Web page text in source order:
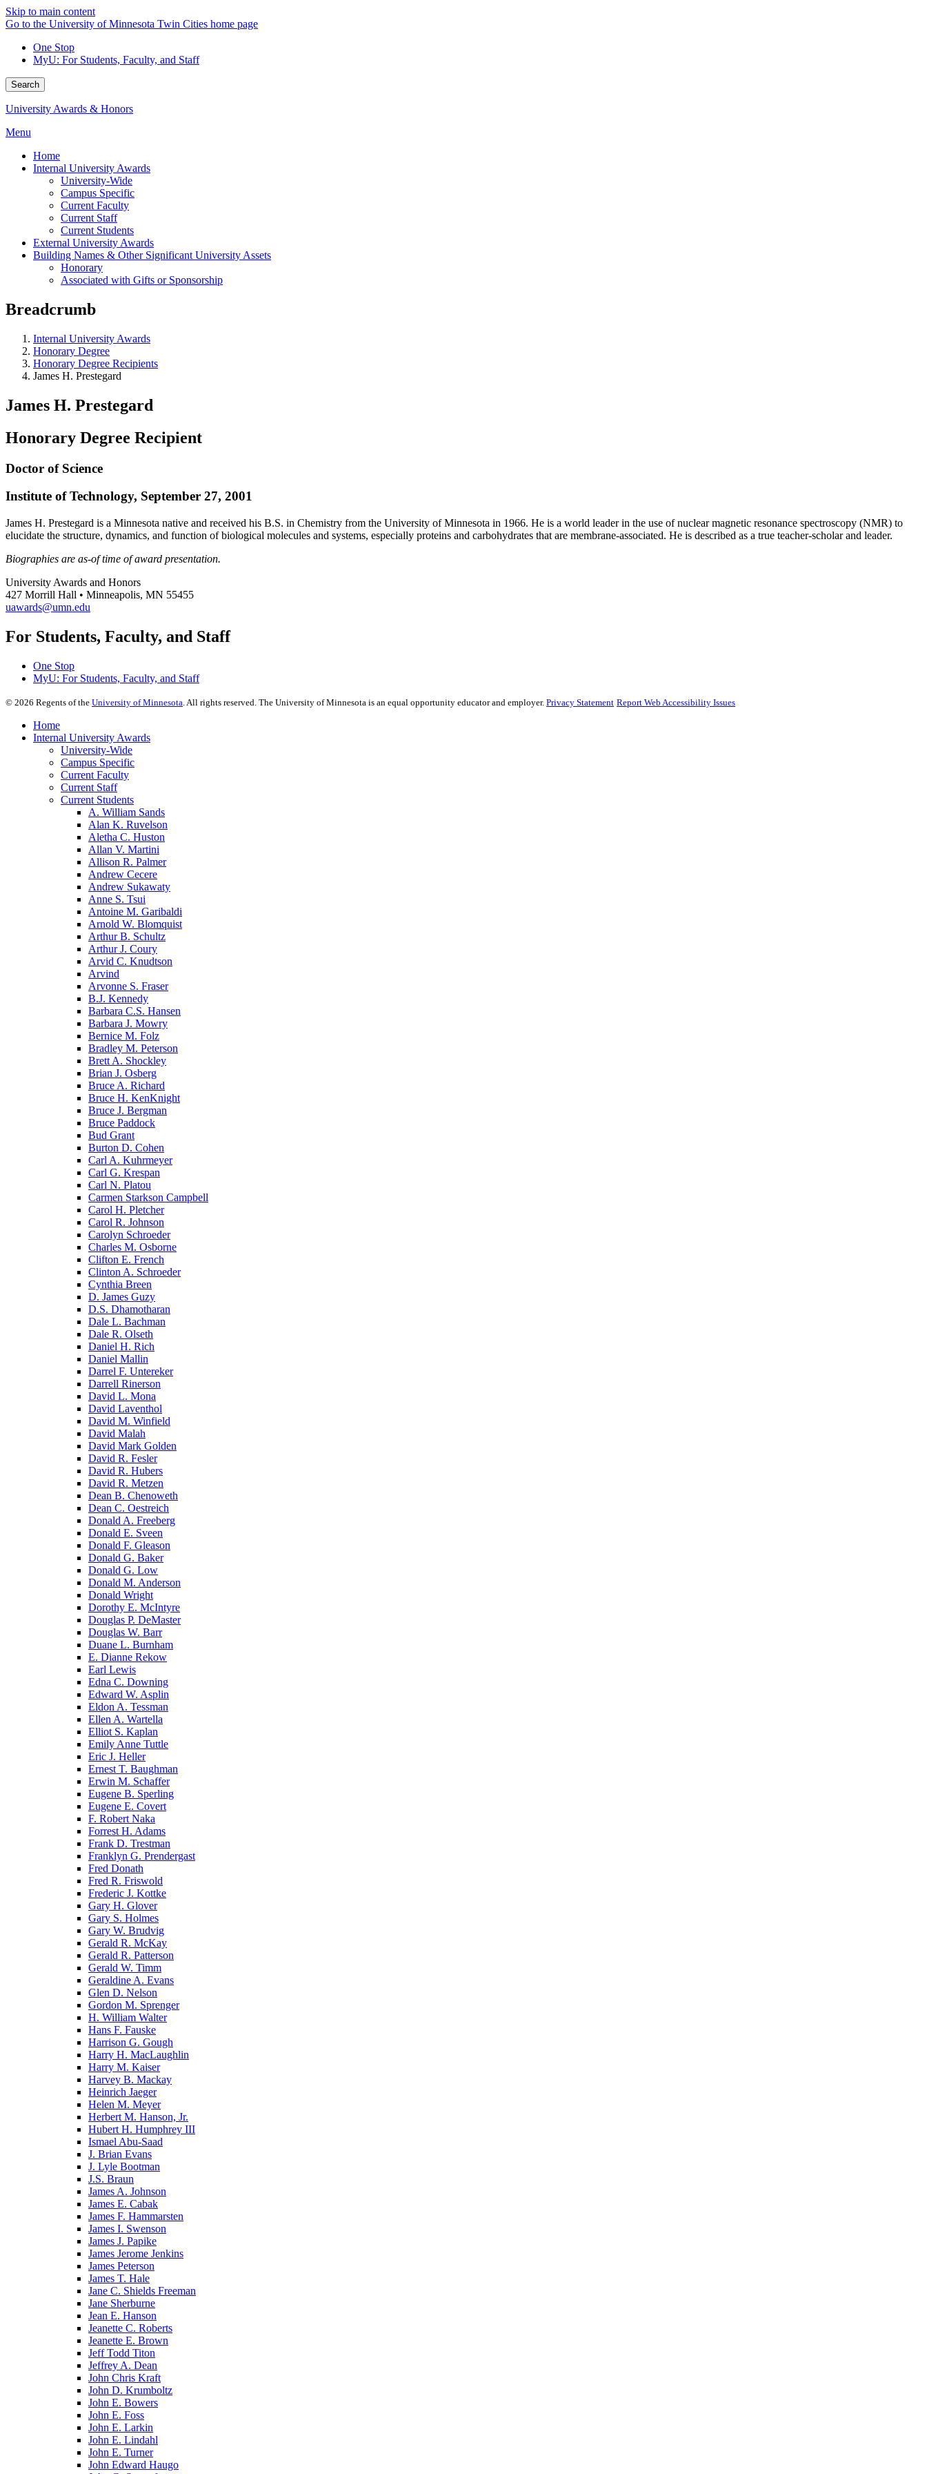
Skip to main content
Go to the University of Minnesota Twin Cities home page
One Stop
MyU: For Students, Faculty, and Staff
Search
University Awards & Honors
Menu
Home
Internal University Awards
University-Wide
Campus Specific
Current Faculty
Current Staff
Current Students
External University Awards
Building Names & Other Significant University Assets
Honorary
Associated with Gifts or Sponsorship
Breadcrumb
Internal University Awards
Honorary Degree
Honorary Degree Recipients
James H. Prestegard
James H. Prestegard
Honorary Degree Recipient
Doctor of Science
Institute of Technology, September 27, 2001
James H. Prestegard is a Minnesota native and received his B.S. in Chemistry from the University of Minnesota in 1966. He is a world leader in the use of nuclear magnetic resonance spectroscopy (NMR) to
elucidate the structure, dynamics, and function of biological molecules and systems, especially proteins and carbohydrates that are membrane-associated. He is described as a true teacher-scholar and leader.
Biographies are as-of time of award presentation.
University Awards and Honors
427 Morrill Hall • Minneapolis, MN 55455
uawards@umn.edu
For Students, Faculty, and Staff
One Stop
MyU: For Students, Faculty, and Staff
© 2026 Regents of the University of Minnesota . All rights reserved. The University of Minnesota is an equal opportunity educator and employer. Privacy Statement Report Web Accessibility Issues
Home
Internal University Awards
University-Wide
Campus Specific
Current Faculty
Current Staff
Current Students
A. William Sands
Alan K. Ruvelson
Aletha C. Huston
Allan V. Martini
Allison R. Palmer
Andrew Cecere
Andrew Sukawaty
Anne S. Tsui
Antoine M. Garibaldi
Arnold W. Blomquist
Arthur B. Schultz
Arthur J. Coury
Arvid C. Knudtson
Arvind
Arvonne S. Fraser
B.J. Kennedy
Barbara C.S. Hansen
Barbara J. Mowry
Bernice M. Folz
Bradley M. Peterson
Brett A. Shockley
Brian J. Osberg
Bruce A. Richard
Bruce H. KenKnight
Bruce J. Bergman
Bruce Paddock
Bud Grant
Burton D. Cohen
Carl A. Kuhrmeyer
Carl G. Krespan
Carl N. Platou
Carmen Starkson Campbell
Carol H. Pletcher
Carol R. Johnson
Carolyn Schroeder
Charles M. Osborne
Clifton E. French
Clinton A. Schroeder
Cynthia Breen
D. James Guzy
D.S. Dhamotharan
Dale L. Bachman
Dale R. Olseth
Daniel H. Rich
Daniel Mallin
Darrel F. Untereker
Darrell Rinerson
David L. Mona
David Laventhol
David M. Winfield
David Malah
David Mark Golden
David R. Fesler
David R. Hubers
David R. Metzen
Dean B. Chenoweth
Dean C. Oestreich
Donald A. Freeberg
Donald E. Sveen
Donald F. Gleason
Donald G. Baker
Donald G. Low
Donald M. Anderson
Donald Wright
Dorothy E. McIntyre
Douglas P. DeMaster
Douglas W. Barr
Duane L. Burnham
E. Dianne Rekow
Earl Lewis
Edna C. Downing
Edward W. Asplin
Eldon A. Tessman
Ellen A. Wartella
Elliot S. Kaplan
Emily Anne Tuttle
Eric J. Heller
Ernest T. Baughman
Erwin M. Schaffer
Eugene B. Sperling
Eugene E. Covert
F. Robert Naka
Forrest H. Adams
Frank D. Trestman
Franklyn G. Prendergast
Fred Donath
Fred R. Friswold
Frederic J. Kottke
Gary H. Glover
Gary S. Holmes
Gary W. Brudvig
Gerald R. McKay
Gerald R. Patterson
Gerald W. Timm
Geraldine A. Evans
Glen D. Nelson
Gordon M. Sprenger
H. William Walter
Hans F. Fauske
Harrison G. Gough
Harry H. MacLaughlin
Harry M. Kaiser
Harvey B. Mackay
Heinrich Jaeger
Helen M. Meyer
Herbert M. Hanson, Jr.
Hubert H. Humphrey III
Ismael Abu-Saad
J. Brian Evans
J. Lyle Bootman
J.S. Braun
James A. Johnson
James E. Cabak
James F. Hammarsten
James I. Swenson
James J. Papike
James Jerome Jenkins
James Peterson
James T. Hale
Jane C. Shields Freeman
Jane Sherburne
Jean E. Hanson
Jeanette C. Roberts
Jeanette E. Brown
Jeff Todd Titon
Jeffrey A. Dean
John Chris Kraft
John D. Krumboltz
John E. Bowers
John E. Foss
John E. Larkin
John E. Lindahl
John E. Turner
John Edward Haugo